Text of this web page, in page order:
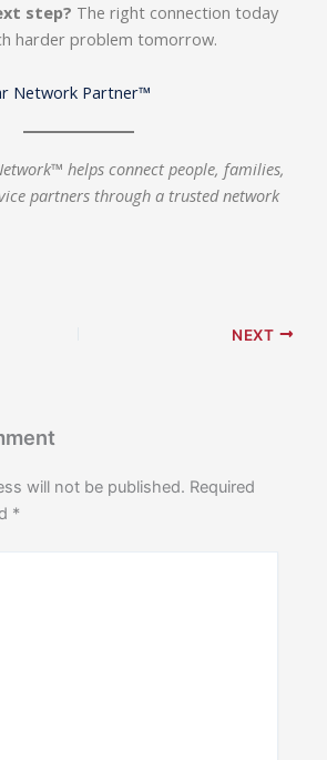
step? The right connection today
harder problem tomorrow.
Network Partner™
helps connect people, families,
partners through a trusted network
NEXT
will not be published. Required
*